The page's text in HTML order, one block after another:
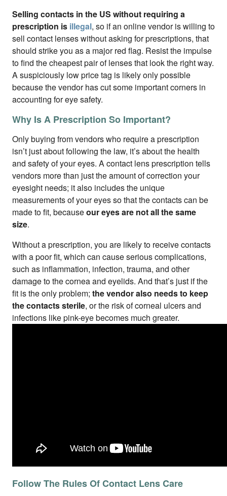
Selling contacts in the US without requiring a
prescription is illegal, so if an online vendor is willing to
sell contact lenses without asking for prescriptions, that
should strike you as a major red flag. Resist the impulse
to find the cheapest pair of lenses that look the right way.
A suspiciously low price tag is likely only possible
because the vendor has cut some important corners in
accounting for eye safety.
Why Is A Prescription So Important?
Only buying from vendors who require a prescription
isn’t just about following the law, it’s about the health
and safety of your eyes. A contact lens prescription tells
vendors more than just the amount of correction your
eyesight needs; it also includes the unique
measurements of your eyes so that the contacts can be
made to fit, becauseour eyes are not all the same
size.
Without a prescription, you are likely to receive contacts
with a poor fit, which can cause serious complications,
such as inflammation, infection, trauma, and other
damage to the cornea and eyelids. And that’s just if the
fit is the only problem; the vendor also needs to keep
the contacts sterile, or the risk of corneal ulcers and
infections like pink-eye becomes much greater.
Follow The Rules Of Contact Lens Care